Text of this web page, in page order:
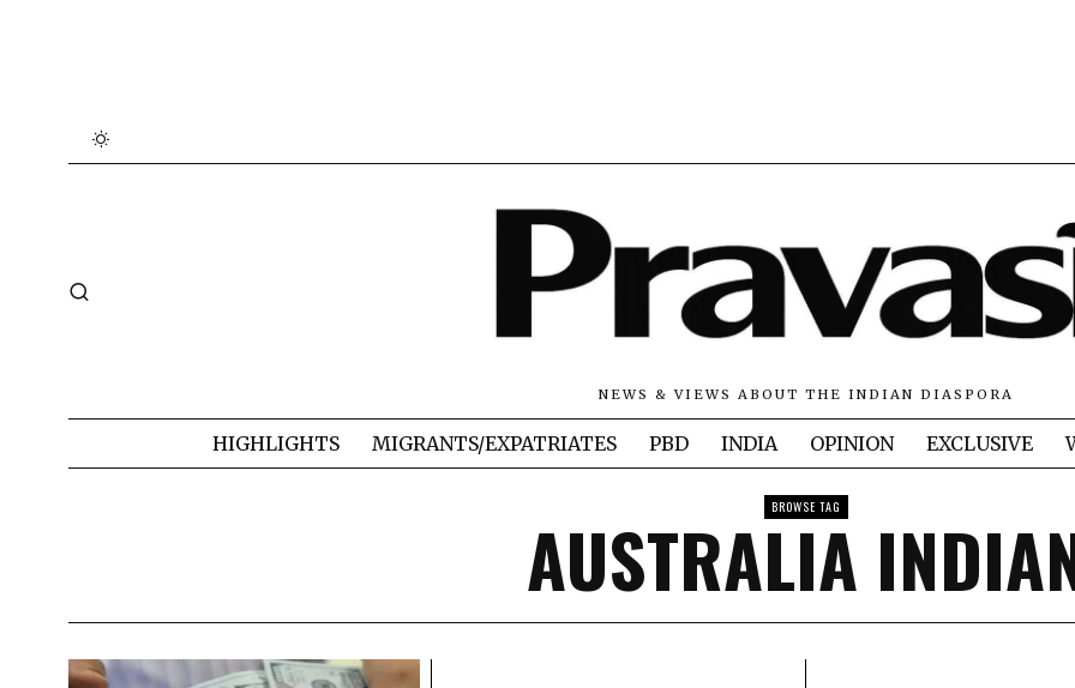
NEWS & VIEWS ABOUT THE INDIAN DIASPORA
HIGHLIGHTS MIGRANTS/EXPATRIATES PBD INDIA OPINION EXCLUSIVE
BROWSE TAG
AUSTRALIA